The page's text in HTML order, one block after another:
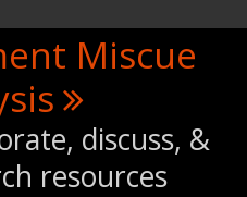
Miscue
discuss, &
resources